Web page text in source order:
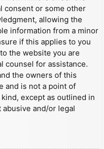
consent or some other
allowing the
information from a minor
if this applies to you
the website you are
counsel for assistance.
the owners of this
and is not a point of
except as outlined in
abusive and/or legal